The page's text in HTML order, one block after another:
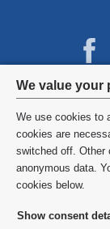
Privacy
settings
and
cookie
consent
We value your
We use cookies to
cookies are
switched off. Other
anonymous data.
cookies below.
Show consent